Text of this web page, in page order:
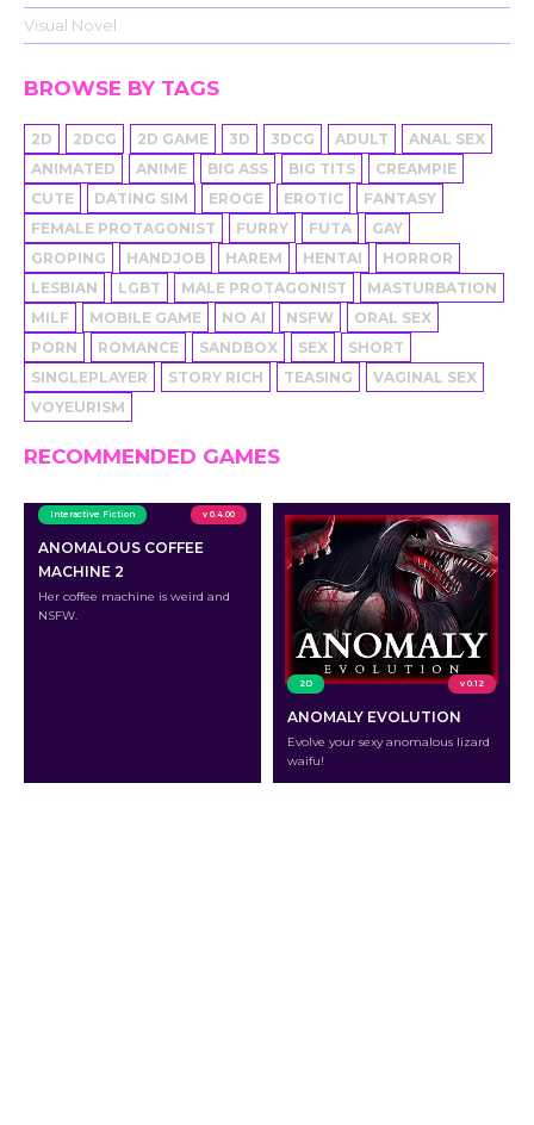
Visual Novel
BROWSE BY TAGS
2D 2DCG 2D GAME 3D 3DCG ADULT
ANAL SEX
ANIMATED
ANIME BIG ASS BIG TITS
CREAMPIE
CUTE
DATING SIM EROGE EROTIC
FANTASY
FEMALE PROTAGONIST
FURRY FUTA
GAY
GROPING
HANDJOB HAREM HENTAI
HORROR
LESBIAN
LGBT MALE PROTAGONIST
MASTURBATION
MILF
MOBILE GAME NO AI NSFW
ORAL SEX
PORN
ROMANCE SANDBOX SEX
SHORT
SINGLEPLAYER
STORY RICH TEASING
VAGINAL SEX
VOYEURISM
RECOMMENDED GAMES
Interactive Fiction v 0.4.00
ANOMALOUS COFFEE
MACHINE 2
Her coffee machine is weird and
NSFW.
2D v 0.12
ANOMALY EVOLUTION
Evolve your sexy anomalous lizard
waifu!